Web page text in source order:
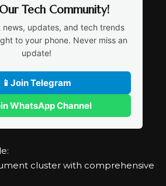
Tech Community!
news, updates, and tech trends
to your phone. Never miss an
update!
📱 Join Telegram
WhatsApp Channel
cluster with comprehensive